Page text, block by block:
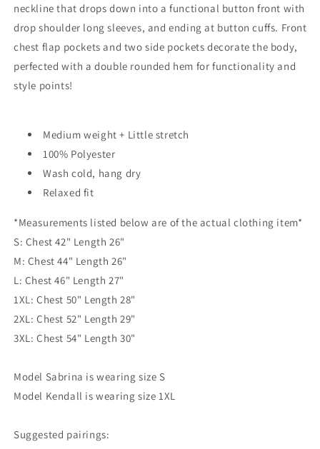
neckline that drops down into a functional button front with
drop shoulder long sleeves, and ending at button cuffs. Front
chest flap pockets and two side pockets decorate the body,
perfected with a double rounded hem for functionality and
style points!
Medium weight + Little stretch
100% Polyester
Wash cold, hang dry
Relaxed fit
*Measurements listed below are of the actual clothing item*
S: Chest 42" Length 26"
M: Chest 44" Length 26"
L: Chest 46" Length 27"
1XL: Chest 50" Length 28"
2XL: Chest 52" Length 29"
3XL: Chest 54" Length 30"
Model Sabrina is wearing size S
Model Kendall is wearing size 1XL
Suggested pairings: